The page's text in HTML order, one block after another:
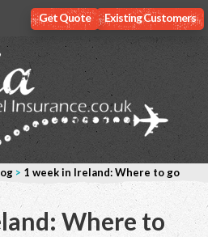
Existing Customers
Get Quote
> 1 week in Ireland: Where to go
Where to